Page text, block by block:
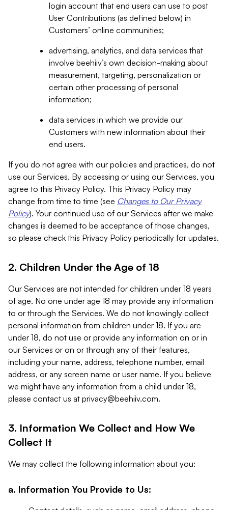
login account that end users can use to post
User Contributions (as defined below) in
Customers’ online communities;
advertising, analytics, and data services that
involve beehiiv’s own decision-making about
measurement, targeting, personalization or
certain other processing of personal
information;
data services in which we provide our
Customers with new information about their
end users.
If you do not agree with our policies and practices, do not
use our Services. By accessing or using our Services, you
agree to this Privacy Policy. This Privacy Policy may
change from time to time (see Changes to Our Privacy
Policy). Your continued use of our Services after we make
changes is deemed to be acceptance of those changes,
so please check this Privacy Policy periodically for updates.
2. Children Under the Age of 18
Our Services are not intended for children under 18 years
of age. No one under age 18 may provide any information
to or through the Services. We do not knowingly collect
personal information from children under 18. If you are
under 18, do not use or provide any information on or in
our Services or on or through any of their features,
including your name, address, telephone number, email
address, or any screen name or user name. If you believe
we might have any information from a child under 18,
please contact us at privacy@beehiiv.com.
3. Information We Collect and How We
Collect It
We may collect the following information about you:
a. Information You Provide to Us: